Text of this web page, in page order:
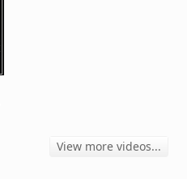
View more videos...